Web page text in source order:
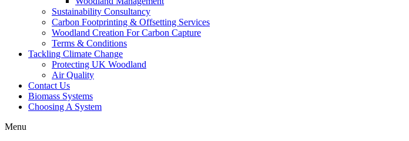
Sustainability Consultancy
Carbon Footprinting & Offsetting Services
Woodland Creation For Carbon Capture
Terms & Conditions
Tackling Climate Change
Protecting UK Woodland
Air Quality
Contact Us
Biomass Systems
Choosing A System
Menu